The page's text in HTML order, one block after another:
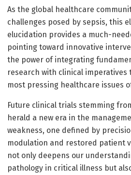
As the global healthcare
challenges posed by sepsis, this
elucidation provides a much-
pointing toward innovative
the power of integrating
research with clinical imperatives
most pressing healthcare issues
Future clinical trials stemming
herald a new era in the
weakness, one defined by
modulation and restored patient
not only deepens our
pathology in critical illness but